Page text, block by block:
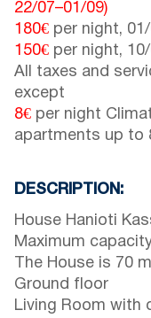
22/07–01/09)
180€ per night,
150€ per night,
All taxes and
except
8€ per night
apartments up to
DESCRIPTION:
House Hanioti
Maximum
The House is 70
Ground floor
Living Room with